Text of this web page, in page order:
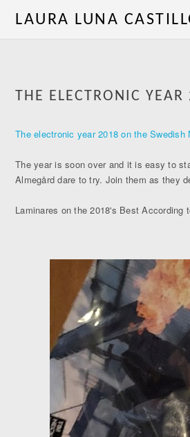
LAURA LUNA
THE ELECTRONIC YEAR
The electronic year 2018 on the Swedish
The year is soon over and it is easy to
Almegård dare to try. Join them as they
Laminares on the 2018's Best According